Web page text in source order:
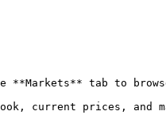
**Markets** tab to
current prices,